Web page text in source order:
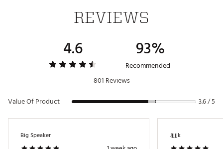
REVIEWS
4.6 93%
Recommended
801 Reviews
Value Of Product
3.6 / 5
Big Speaker Jjjjjk